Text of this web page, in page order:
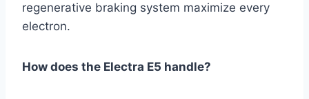
regenerative braking system maximize every
electron.
How does the Electra E5 handle?